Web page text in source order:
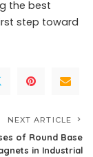
the best
step toward
NEXT ARTICLE
of Round Base
in Industrial